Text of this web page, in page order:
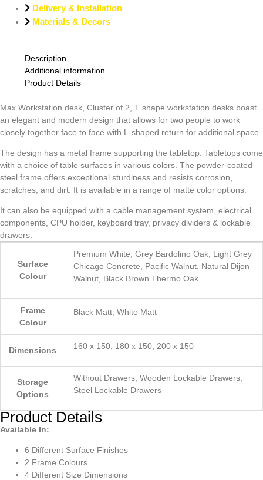
Delivery & Installation
Materials & Decors
Description
Additional information
Product Details
Max Workstation desk, Cluster of 2, T shape workstation desks boast
an elegant and modern design that allows for two people to work
closely together face to face with L-shaped return for additional space.
The design has a metal frame supporting the tabletop. Tabletops come
with a choice of table surfaces in various colors. The powder-coated
steel frame offers exceptional sturdiness and resists corrosion,
scratches, and dirt. It is available in a range of matte color options.
It can also be equipped with a cable management system, electrical
components, CPU holder, keyboard tray, privacy dividers & lockable
drawers.
Surface
Colour
Premium White, Grey Bardolino Oak, Light Grey
Chicago Concrete, Pacific Walnut, Natural Dijon
Walnut, Black Brown Thermo Oak
Frame
Colour
Black Matt, White Matt
Dimensions 160 x 150, 180 x 150, 200 x 150
Storage
Options
Without Drawers, Wooden Lockable Drawers,
Steel Lockable Drawers
Product Details
Available In:
6 Different Surface Finishes
2 Frame Colours
4 Different Size Dimensions